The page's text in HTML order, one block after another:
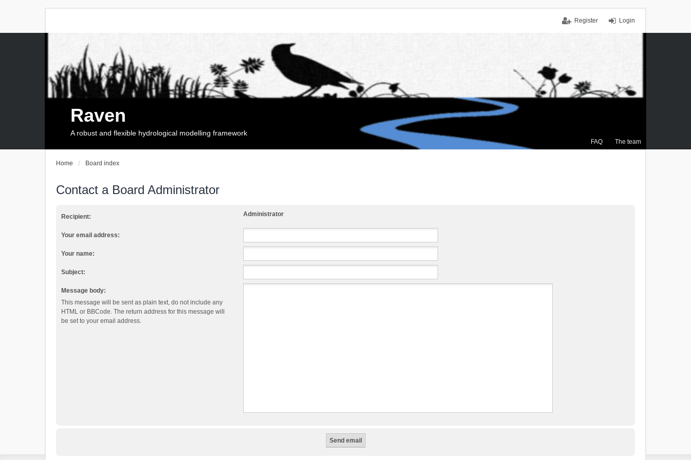
Login
Register
FAQ The team
Raven
A robust and flexible hydrological modelling framework
Home Board index
Contact a Board Administrator
Recipient: Administrator
Your email address:
Your name:
Subject:
Message body:
This message will be sent as plain text, do not include any
HTML or BBCode. The return address for this message will
be set to your email address.